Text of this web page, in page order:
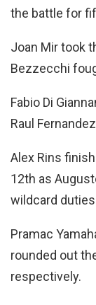
the battle for
Joan Mir took
Bezzecchi
Fabio Di
Raul
Alex Rins
12th as
wildcard
Pramac
rounded out
respectively.